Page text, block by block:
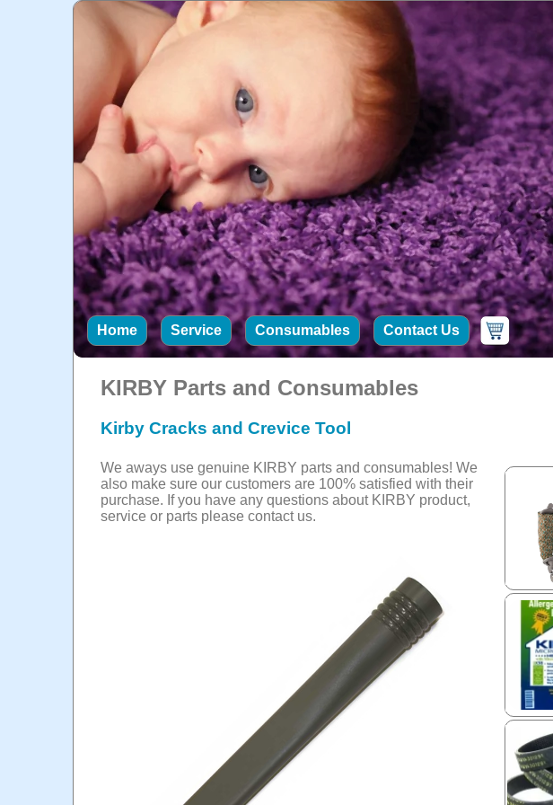
Home Service Consumables Contact Us
KIRBY Parts and Consumables
Kirby Cracks and Crevice Tool
We aways use genuine KIRBY parts and consumables! We
also make sure our customers are 100% satisfied with their
purchase. If you have any questions about KIRBY product,
service or parts please contact us.